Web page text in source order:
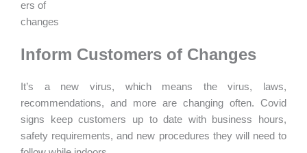
Inform Customers of Changes
It’s a new virus, which means the virus, laws,
recommendations, and more are changing often. Covid
signs keep customers up to date with business hours,
safety requirements, and new procedures they will need to